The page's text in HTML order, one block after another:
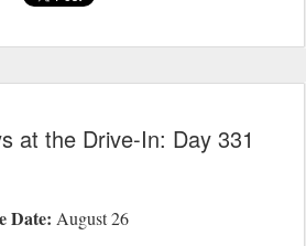
at the Drive-In: Day 331
Date: August 26